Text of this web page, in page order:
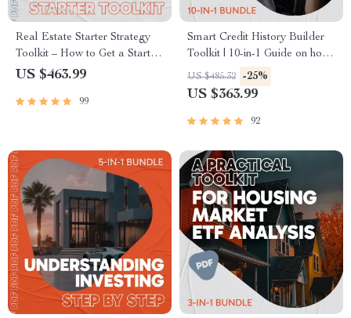
Real Estate Starter Strategy
Toolkit – How to Get a Start in
Real Estate
US $463.99
99
Smart Credit History Builder
Toolkit | 10-in-1 Guide on how
to build credit Fast
US $485.32 -25%
US $363.99
92